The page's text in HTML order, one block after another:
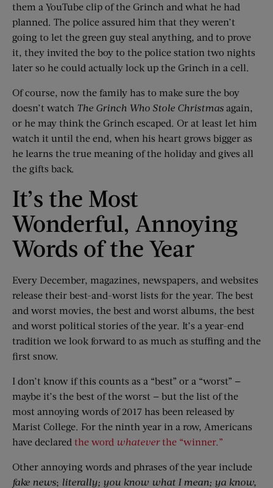
them a YouTube clip of the Grinch and what he had
planned. The police assured him that they weren’t
going to let the green guy steal anything, and to prove
it, they invited the boy to the police station two nights
later so he could actually lock up the Grinch in a cell.
Of course, now the family has to make sure the boy
doesn’t watch The Grinch Who Stole Christmas again,
or he may think the Grinch escaped. Or at least let him
watch it until the end, when his heart grows bigger as
he learns the true meaning of the holiday and gives all
the gifts back.
It’s the Most
Wonderful, Annoying
Words of the Year
Every December, magazines, newspapers, and websites
release their best-and-worst lists for the year. The best
and worst movies, the best and worst albums, the best
and worst political stories of the year. It’s a year-end
tradition we look forward to as much as stuffing and the
first snow.
I don’t know if this counts as a “best” or a “worst” —
maybe it’s the best of the worst — but the list of the
most annoying words of 2017 has been released by
Marist College. For the ninth year in a row, Americans
have declared the word whateverthe “winner.”
Other annoying words and phrases of the year include
fake news; literally; you know what I mean; ya know,